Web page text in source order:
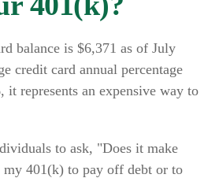
balance is $6,371 as of July
credit card annual percentage
it represents an expensive way to
to ask, "Does it make
my 401(k) to pay off debt or to